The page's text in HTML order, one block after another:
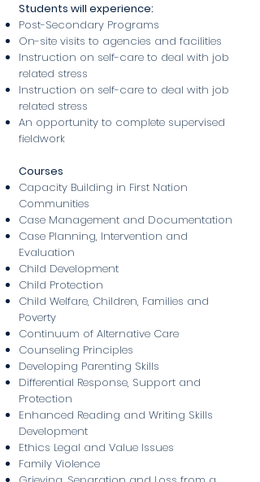
Students will experience:
Post-Secondary Programs
On-site visits to agencies and facilities
Instruction on self-care to deal with job
related stress
Instruction on self-care to deal with job
related stress
An opportunity to complete supervised
fieldwork
Courses
Capacity Building in First Nation
Communities
Case Management and Documentation
Case Planning, Intervention and
Evaluation
Child Development
Child Protection
Child Welfare, Children, Families and
Poverty
Continuum of Alternative Care
Counseling Principles
Developing Parenting Skills
Differential Response, Support and
Protection
Enhanced Reading and Writing Skills
Development
Ethics Legal and Value Issues
Family Violence